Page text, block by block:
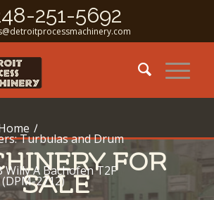
251-5692
/
Turbulas and Drum
Willy A Bachofen T2F
2712)
FOR
SALE